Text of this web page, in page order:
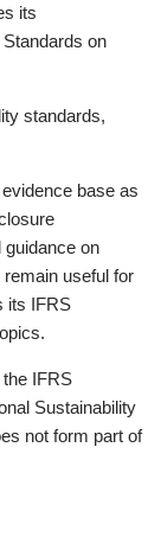
its
on
standards,
base as
guidance on
useful for
its IFRS
IFRS
Sustainability
not form part of